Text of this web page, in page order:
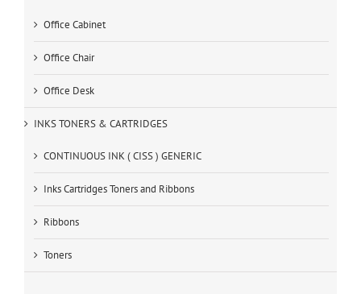
Office Cabinet
Office Chair
Office Desk
INKS TONERS & CARTRIDGES
CONTINUOUS INK ( CISS ) GENERIC
Inks Cartridges Toners and Ribbons
Ribbons
Toners